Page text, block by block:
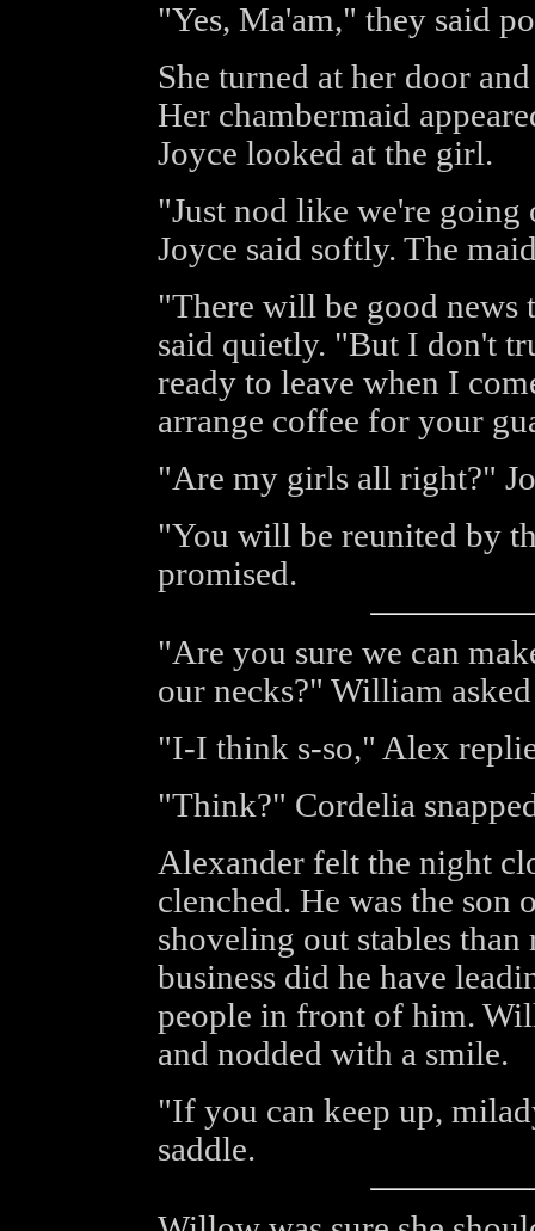
"Yes, Ma'am," they said
She turned at her door
Her chambermaid
Joyce looked at the girl.
"Just nod like we're going
Joyce said softly. The
"There will be good
said quietly. "But I don't
ready to leave when I
arrange coffee for your
"Are my girls all right?"
"You will be reunited by
promised.
"Are you sure we can
our necks?" William
"I-I think s-so," Alex
"Think?" Cordelia
Alexander felt the night
clenched. He was the son
shoveling out stables
business did he have
people in front of him.
and nodded with a smile.
"If you can keep up,
saddle.